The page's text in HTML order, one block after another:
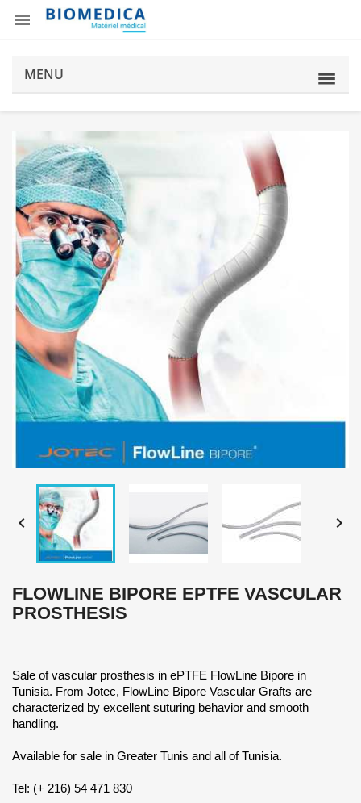

MENU
 
FLOWLINE BIPORE EPTFE VASCULAR
PROSTHESIS
Sale of vascular prosthesis in ePTFE FlowLine Bipore in
Tunisia. From Jotec, FlowLine Bipore Vascular Grafts are
characterized by excellent suturing behavior and smooth
handling.
Available for sale in Greater Tunis and all of Tunisia.
Tel: (+ 216) 54 471 830